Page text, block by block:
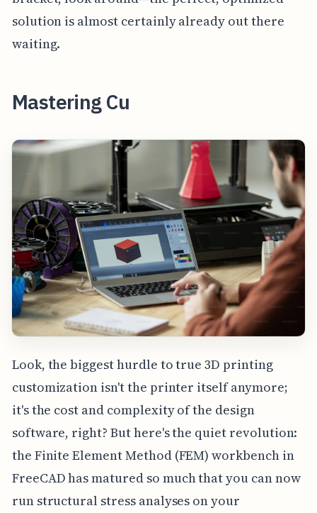
solution is almost certainly already out there
waiting.
Mastering Cu
Look, the biggest hurdle to true 3D printing
customization isn't the printer itself anymore;
it's the cost and complexity of the design
software, right? But here's the quiet revolution:
the Finite Element Method (FEM) workbench in
FreeCAD has matured so much that you can now
run structural stress analyses on your